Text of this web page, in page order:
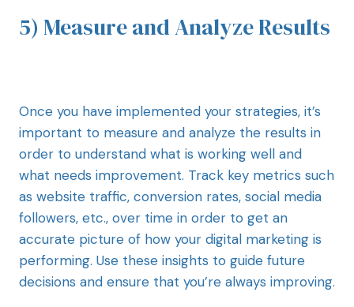
5) Measure and Analyze Results
Once you have implemented your strategies, it’s
important to measure and analyze the results in
order to understand what is working well and
what needs improvement. Track key metrics such
as website traffic, conversion rates, social media
followers, etc., over time in order to get an
accurate picture of how your digital marketing is
performing. Use these insights to guide future
decisions and ensure that you’re always improving.